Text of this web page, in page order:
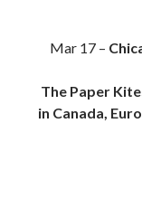
Mar 17 –
The Paper
in Canada,